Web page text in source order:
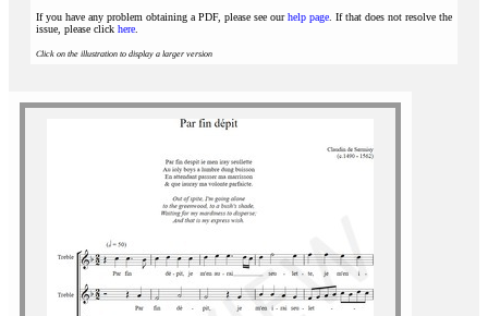
If you have any problem obtaining a PDF, please see ourhelp page . If that does not resolve the
issue, please click here
Click on the illustration to display a larger version